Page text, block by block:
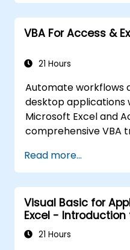
spreadsheet use.
In compartision to
courses, this tarining
enhance your work.
VBA For Access &
21 Hours
Automate workflows
desktop applications
Microsoft Excel and
comprehensive VBA
coding, SQL database
development,
handling, and
routines through
empowering analysts,
and developers to
Read more...
Visual Basic for
Excel -
21 Hours